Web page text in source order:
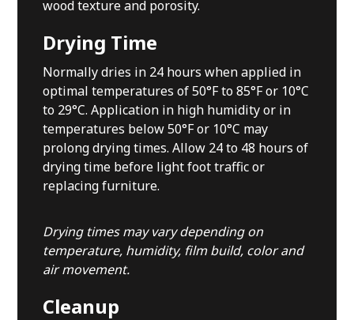
wood texture and porosity.
Drying Time
Normally dries in 24 hours when applied in
optimal temperatures of 50°F to 85°F or 10°C
to 29°C. Application in high humidity or in
temperatures below 50°F or 10°C may
prolong drying times. Allow 24 to 48 hours of
drying time before light foot traffic or
replacing furniture.
Drying times may vary depending on
temperature, humidity, film build, color and
air movement.
Cleanup